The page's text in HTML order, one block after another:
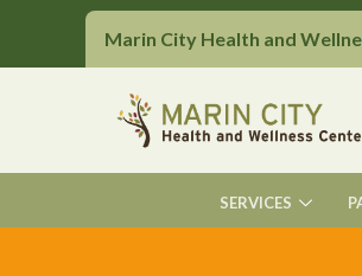
Marin City Health and
SERVICES